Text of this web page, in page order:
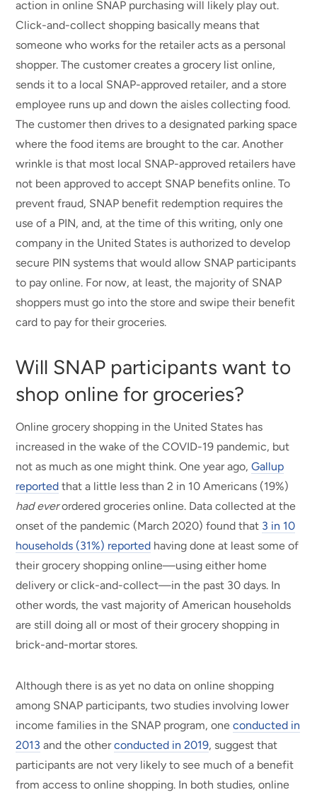
action in online SNAP purchasing will likely play out.
Click-and-collect shopping basically means that
someone who works for the retailer acts as a personal
shopper. The customer creates a grocery list online,
sends it to a local SNAP-approved retailer, and a store
employee runs up and down the aisles collecting food.
The customer then drives to a designated parking space
where the food items are brought to the car. Another
wrinkle is that most local SNAP-approved retailers have
not been approved to accept SNAP benefits online. To
prevent fraud, SNAP benefit redemption requires the
use of a PIN, and, at the time of this writing, only one
company in the United States is authorized to develop
secure PIN systems that would allow SNAP participants
to pay online. For now, at least, the majority of SNAP
shoppers must go into the store and swipe their benefit
card to pay for their groceries.
Will SNAP participants want to
shop online for groceries?
Online grocery shopping in the United States has
increased in the wake of the COVID-19 pandemic, but
not as much as one might think. One year ago,Gallup
reported that a little less than 2 in 10 Americans (19%)
had everordered groceries online. Data collected at the
onset of the pandemic (March 2020) found that 3 in 10
households (31%) reported having done at least some of
their grocery shopping online—using either home
delivery or click-and-collect—in the past 30 days. In
other words, the vast majority of American households
are still doing all or most of their grocery shopping in
brick-and-mortar stores.
Although there is as yet no data on online shopping
among SNAP participants, two studies involving lower
income families in the SNAP program, oneconducted in
2013 and the otherconducted in 2019, suggest that
participants are not very likely to see much of a benefit
from access to online shopping. In both studies, online